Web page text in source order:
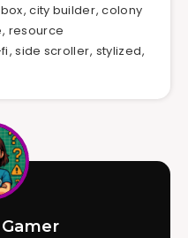
,city builder,colony
, resource
,side scroller, stylized,